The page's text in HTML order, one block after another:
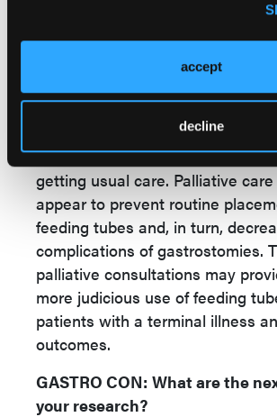
accept
decline
tubes prolong lives. Feeding
not prolong lives but are also
many complications. A palliative
appropriate manner. Many
families tend to avoid feeding
palliative care units as opposed
getting usual care. Palliative
appear to prevent routine
feeding tubes and, in turn,
complications of gastrostomies.
palliative consultations may
more judicious use of feeding
patients with a terminal illness
outcomes.
GASTRO CON: What are the
your research?